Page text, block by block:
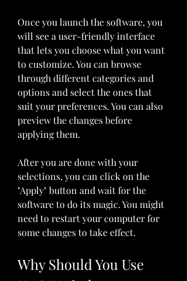
Once you launch the software, you
will see a user-friendly interface
that lets you choose what you want
to customize. You can browse
through different categories and
options and select the ones that
suit your preferences. You can also
preview the changes before
applying them.
After you are done with your
selections, you can click on the
"Apply" button and wait for the
software to do its magic. You might
need to restart your computer for
some changes to take effect.
Why Should You Use